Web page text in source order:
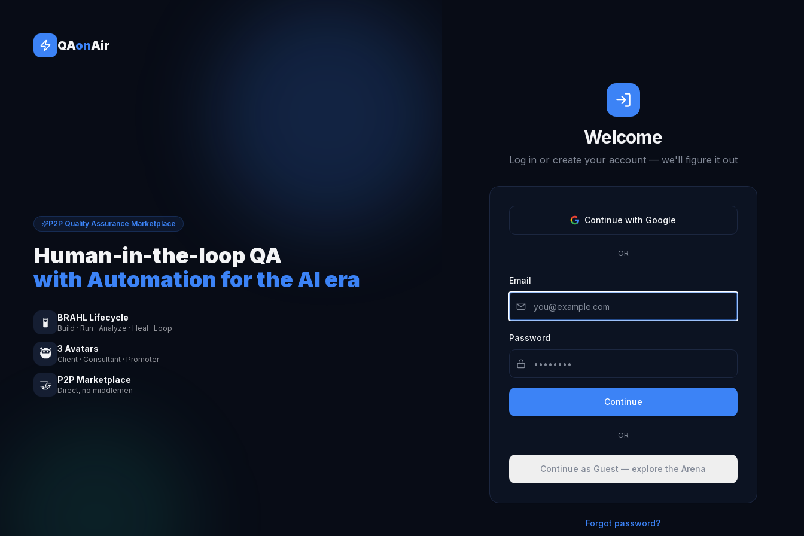
QAonAir
P2P Quality Assurance Marketplace
Human-in-the-loop QA
with Automation for the AI era
🧪 BRAHL Lifecycle
Build · Run · Analyze · Heal · Loop
🥷 3 Avatars
Client · Consultant · Promoter
🤝 P2P Marketplace
Direct, no middlemen
Welcome
Log in or create your account — we'll figure it out
Continue with Google
OR
Email
Password
Continue
OR
Continue as Guest — explore the Arena
Forgot password?